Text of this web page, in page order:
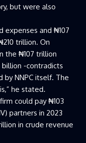
but were also
expenses and ₦107
trillion. On
the ₦107 trillion
billion -contradicts
by NNPC itself. The
he stated.
could pay ₦103
partners in 2023
in crude revenue